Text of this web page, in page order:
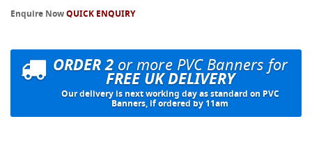
Enquire NowQUICK ENQUIRY
ORDER 2or more PVC Banners for
FREE UK DELIVERY
Our delivery is next working day as standard on PVC
Banners, if ordered by 11am